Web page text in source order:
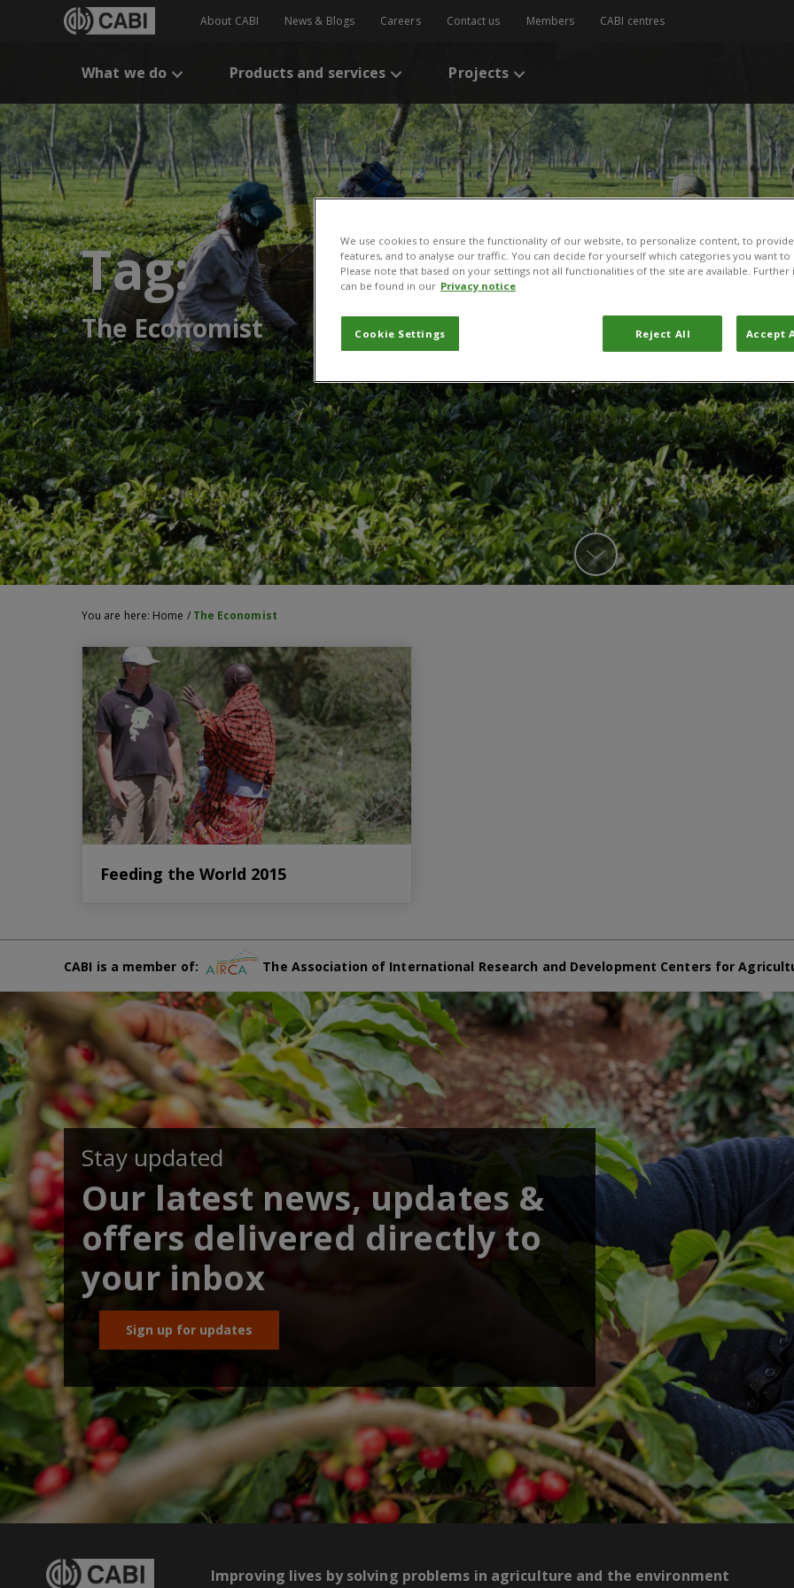
About CABI News & Blogs Careers Contact us Members CABI centres
What we do Products and services Projects
Tag:
The Economist
You are here: Home / The Economist
Feeding the World 2015
CABI is a member of: The Association of International Research and Development Centers for
Stay updated
Our latest news, updates &
offers delivered directly to
your inbox
Sign up for updates
Improving lives by solving problems in agriculture and the environment
We use cookies to ensure the functionality of our website, to personalize content, to
features, and to analyse our traffic. You can decide for yourself which categories you want
Please note that based on your settings not all functionalities of the site are available.
can be found in our Privacy notice
Cookie Settings Reject All Accept